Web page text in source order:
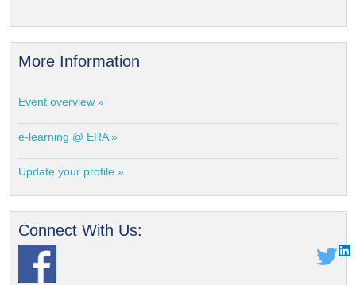
More Information
Event overview »
e-learning @ ERA »
Update your profile »
Connect With Us: